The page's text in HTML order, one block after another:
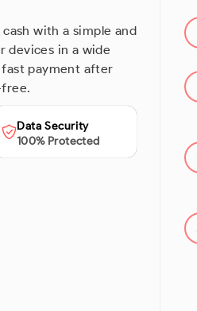
with a simple and
devices in a wide
payment after
Data Security
100% Protected